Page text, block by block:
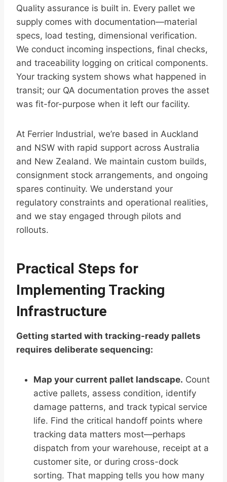
Quality assurance is built in. Every pallet we
supply comes with documentation—material
specs, load testing, dimensional verification.
We conduct incoming inspections, final checks,
and traceability logging on critical components.
Your tracking system shows what happened in
transit; our QA documentation proves the asset
was fit-for-purpose when it left our facility.
At Ferrier Industrial, we’re based in Auckland
and NSW with rapid support across Australia
and New Zealand. We maintain custom builds,
consignment stock arrangements, and ongoing
spares continuity. We understand your
regulatory constraints and operational realities,
and we stay engaged through pilots and
rollouts.
Practical Steps for
Implementing Tracking
Infrastructure
Getting started with tracking-ready pallets
requires deliberate sequencing:
Map your current pallet landscape. Count
active pallets, assess condition, identify
damage patterns, and track typical service
life. Find the critical handoff points where
tracking data matters most—perhaps
dispatch from your warehouse, receipt at a
customer site, or during cross-dock
sorting. That mapping tells you how many